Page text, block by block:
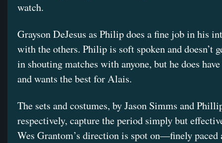
watch.
Grayson DeJesus as Philip does a fine job in his
with the others. Philip is soft spoken and doesn’t
in shouting matches with anyone, but he does have
and wants the best for Alais.
The sets and costumes, by Jason Simms and
respectively, capture the period simply but
Wes Grantom’s direction is spot on—finely paced